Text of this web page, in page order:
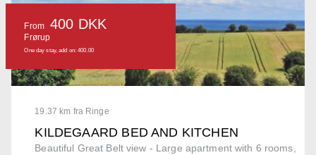
19.37 km fra Ringe
KILDEGAARD BED AND KITCHEN
Beautiful Great Belt view - Large apartment with 6 rooms,
From 400 DKK
Frørup
One day stay, add on: 400.00